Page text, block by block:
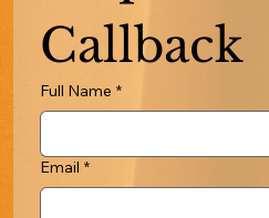
Callback
Full Name *
Email *